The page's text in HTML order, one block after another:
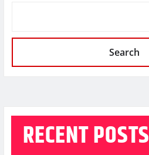
Search
RECENT POSTS